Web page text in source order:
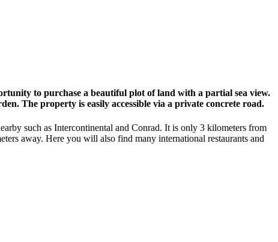
to purchase a beautiful plot of land with a partial sea view.
The property is easily accessible via a private concrete road.
such as Intercontinental and Conrad. It is only 3 kilometers from
away. Here you will also find many international restaurants and